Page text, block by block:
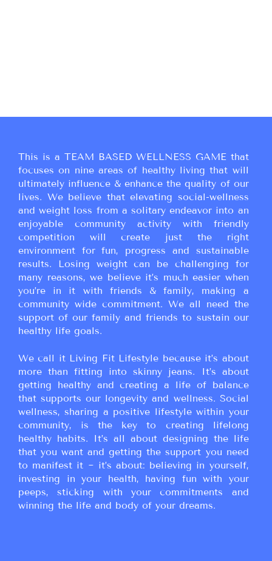
This is a TEAM BASED WELLNESS GAME that
focuses on nine areas of healthy living that will
ultimately influence & enhance the quality of our
lives. We believe that elevating social-wellness
and weight loss from a solitary endeavor into an
enjoyable community activity with friendly
competition will create just the right
environment for fun, progress and sustainable
results. Losing weight can be challenging for
many reasons, we believe it’s much easier when
you’re in it with friends & family, making a
community wide commitment. We all need the
support of our family and friends to sustain our
healthy life goals.
We call it Living Fit Lifestyle because it’s about
more than fitting into skinny jeans. It’s about
getting healthy and creating a life of balance
that supports our longevity and wellness. Social
wellness, sharing a positive lifestyle within your
community, is the key to creating lifelong
healthy habits. It’s all about designing the life
that you want and getting the support you need
to manifest it ~ it’s about: believing in yourself,
investing in your health, having fun with your
peeps, sticking with your commitments and
winning the life and body of your dreams.